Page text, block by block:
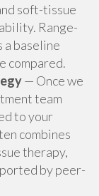
soft-tissue
Range-
a baseline
compared.
— Once we
team
to your
combines
therapy,
by peer-